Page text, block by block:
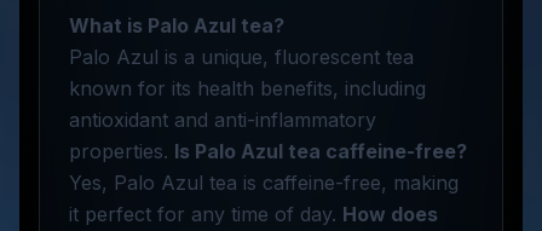
What is Palo Azul tea?
Palo Azul is a unique, fluorescent tea
known for its health benefits, including
antioxidant and anti-inflammatory
properties. Is Palo Azul tea caffeine-free?
Yes, Palo Azul tea is caffeine-free, making
it perfect for any time of day. How does